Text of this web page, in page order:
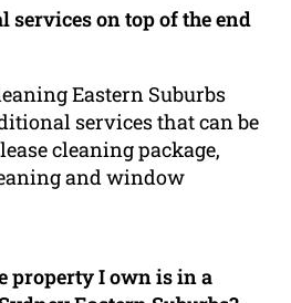
services on top of the end
Eastern Suburbs
services that can be
cleaning package,
and window
property I own is in a